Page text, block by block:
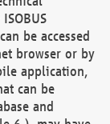
be accessed
browser or by
application,
can be
and